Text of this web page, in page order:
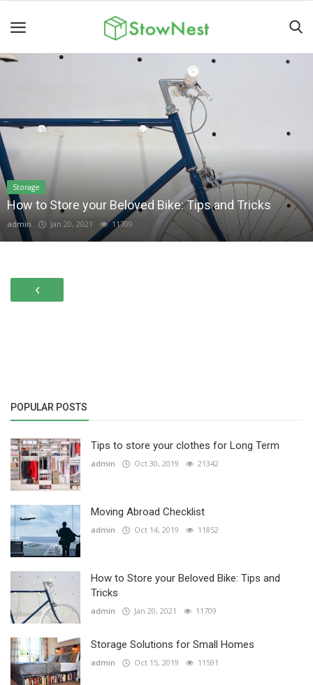
Terms
Conditions
Personal
Storage
Business
Valet
Storage
English
Storage
How to Store your Beloved Bike: Tips and Tricks
admin Jan 20, 2021 11709
‹
POPULAR POSTS
Tips to store your clothes for Long Term
admin Oct 30, 2019 21342
Moving Abroad Checklist
admin Oct 14, 2019 11852
How to Store your Beloved Bike: Tips and
Tricks
admin Jan 20, 2021 11709
Storage Solutions for Small Homes
admin Oct 15, 2019 11591